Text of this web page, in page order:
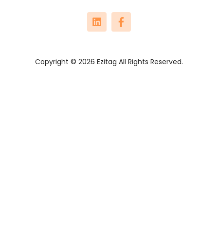
Copyright © 2026 Ezitag All Rights Reserved.